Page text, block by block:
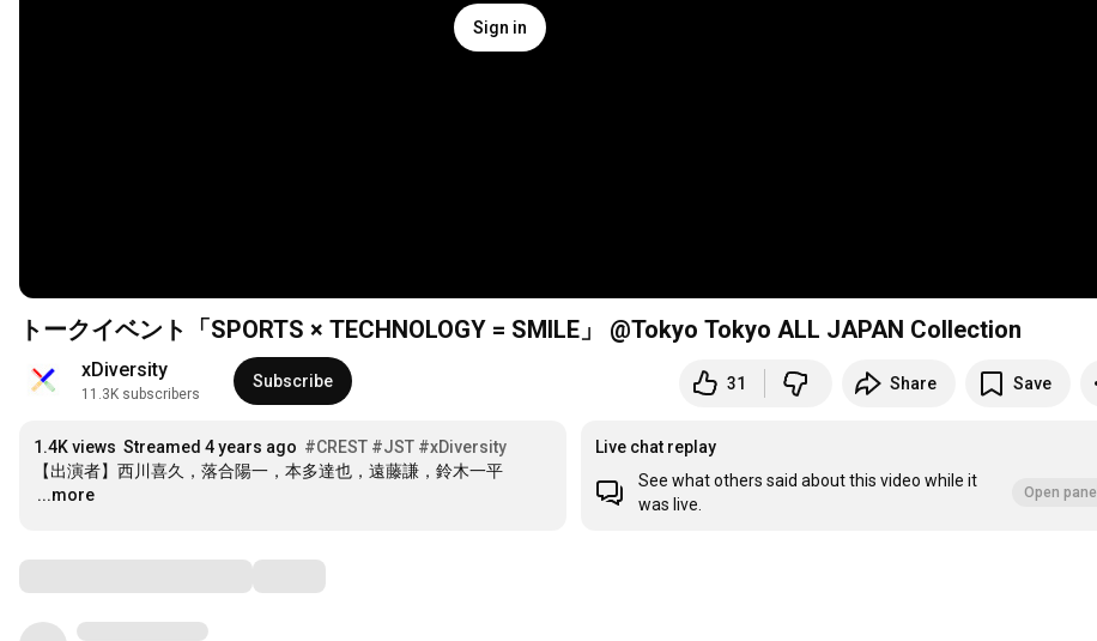
Sign in
トークイベント「SPORTS × TECHNOLOGY = SMILE」 @Tokyo Tokyo ALL JAPAN Collection
xDiversity
11.3K subscribers
Subscribe 31 Share Save
1.4K views Streamed 4 years ago #CREST #JST​ #xDiversity​
…
...more
Live chat replay
See what others said about this video while it
was live.
Open panel